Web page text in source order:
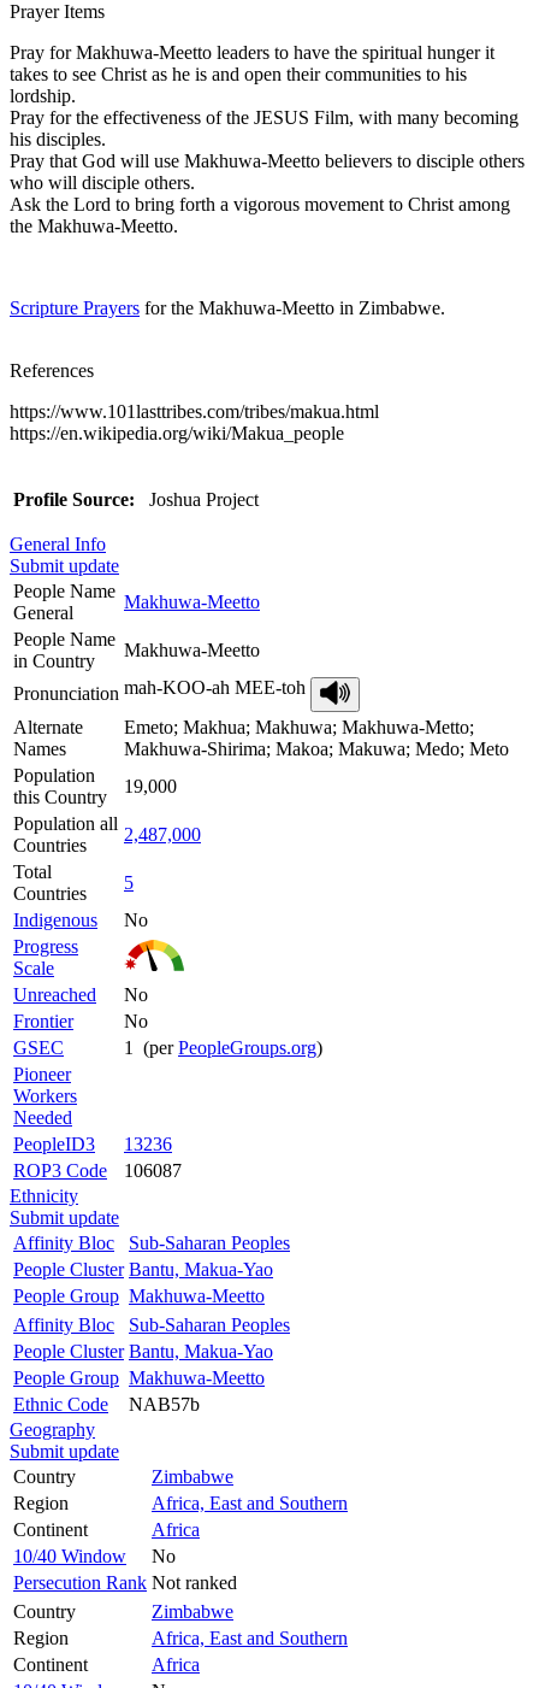
Prayer Items
Pray for Makhuwa-Meetto leaders to have the spiritual hunger it
takes to see Christ as he is and open their communities to his
lordship.
Pray for the effectiveness of the JESUS Film, with many becoming
his disciples.
Pray that God will use Makhuwa-Meetto believers to disciple others
who will disciple others.
Ask the Lord to bring forth a vigorous movement to Christ among
the Makhuwa-Meetto.
Scripture Prayers for the Makhuwa-Meetto in Zimbabwe.
References
https://www.101lasttribes.com/tribes/makua.html
https://en.wikipedia.org/wiki/Makua_people
Profile Source: Joshua Project
General Info
Submit update
People Name
General
Makhuwa-Meetto
People Name
in Country
Makhuwa-Meetto
Pronunciation mah-KOO-ah MEE-toh
Alternate
Names
Emeto; Makhua; Makhuwa; Makhuwa-Metto;
Makhuwa-Shirima; Makoa; Makuwa; Medo; Meto
Population
this Country
19,000
Population all
Countries
2,487,000
Total
Countries
5
Indigenous
No
Progress
Scale
Unreached
No
Frontier
No
GSEC
1 (perPeopleGroups.org)
Pioneer
Workers
Needed
PeopleID3
13236
ROP3 Code
106087
Ethnicity
Submit update
Affinity Bloc
Sub-Saharan Peoples
People Cluster Bantu, Makua-Yao
People Group Makhuwa-Meetto
Affinity Bloc
Sub-Saharan Peoples
People Cluster Bantu, Makua-Yao
People Group Makhuwa-Meetto
Ethnic Code
NAB57b
Geography
Submit update
Country
Zimbabwe
Region
Africa, East and Southern
Continent
Africa
10/40 Window
No
Persecution Rank Not ranked
Country
Zimbabwe
Region
Africa, East and Southern
Continent
Africa